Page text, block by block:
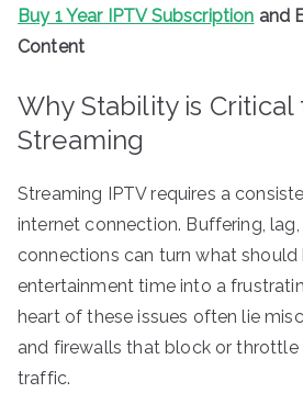
Buy 1 Year IPTV Subscription and
Content
Why Stability is Critical
Streaming
Streaming IPTV requires a
internet connection. Buffering,
connections can turn what should
entertainment time into a
heart of these issues often lie
and firewalls that block or throttle
traffic.